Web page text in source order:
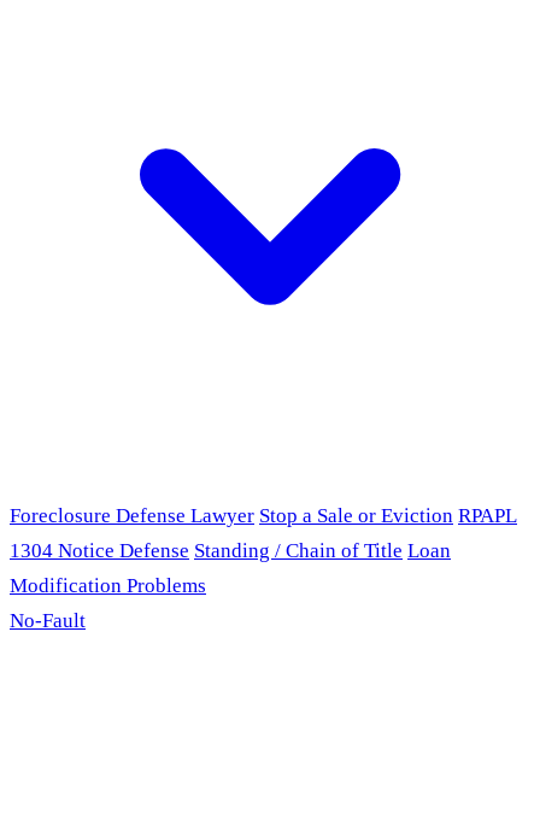
Foreclosure Defense Lawyer Stop a Sale or Eviction RPAPL
1304 Notice Defense Standing / Chain of Title Loan
Modification Problems
No-Fault